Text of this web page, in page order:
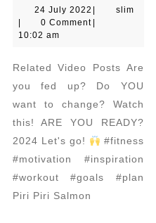
|
The
|
24 July 2022 24
July
slim
0 Comment
10:02 am
Related Video Posts Are
you fed up? Do YOU
want to change? Watch
this! ARE YOU READY?
2024 Let's go!
#fitness
#motivation #inspiration
#workout #goals #plan
Piri Piri Salmon